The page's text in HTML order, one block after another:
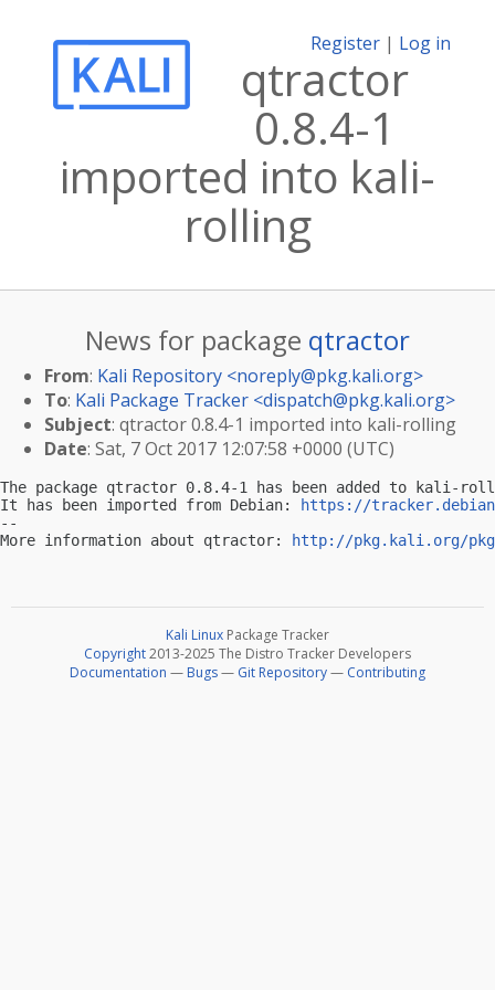
Register | Log in
qtractor
0.8.4-1
imported into kali-
rolling
News for package qtractor
From: Kali Repository <noreply@pkg.kali.org>
To: Kali Package Tracker <dispatch@pkg.kali.org>
Subject: qtractor 0.8.4-1 imported into kali-rolling
Date: Sat, 7 Oct 2017 12:07:58 +0000 (UTC)
The package qtractor 0.8.4-1 has been added to kali-
It has been imported from Debian:
https://
--
More information about qtractor:
http://pkg.kali.org/
Kali Linux Package Tracker
Copyright2013-2025 The Distro Tracker Developers
Documentation — Bugs— Git Repository— Contributing